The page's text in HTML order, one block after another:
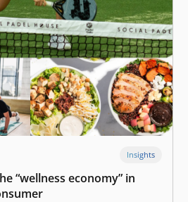
Insights
“wellness economy” in